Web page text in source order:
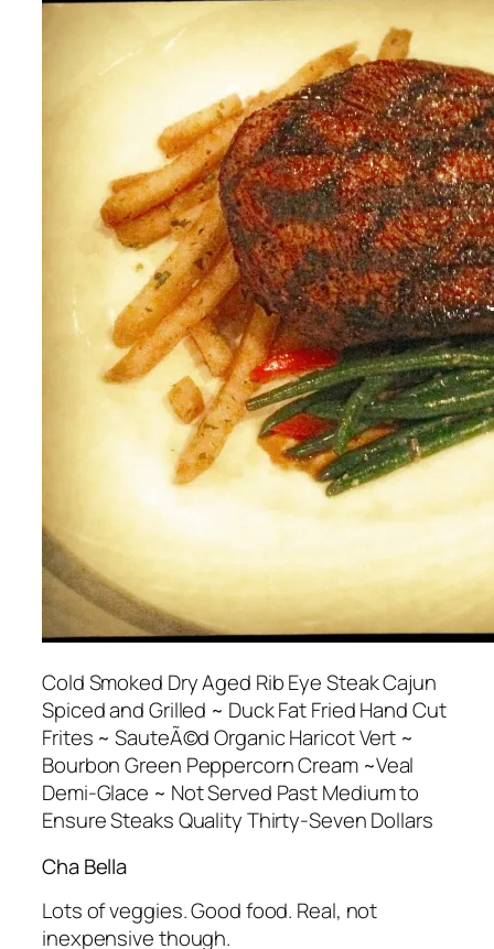
Cold Smoked Dry Aged Rib Eye Steak Cajun
Spiced and Grilled ~ Duck Fat Fried Hand Cut
Frites ~ SauteÃ©d Organic Haricot Vert ~
Bourbon Green Peppercorn Cream ~Veal
Demi-Glace ~ Not Served Past Medium to
Ensure Steaks Quality Thirty-Seven Dollars
Cha Bella
Lots of veggies. Good food. Real, not
inexpensive though.